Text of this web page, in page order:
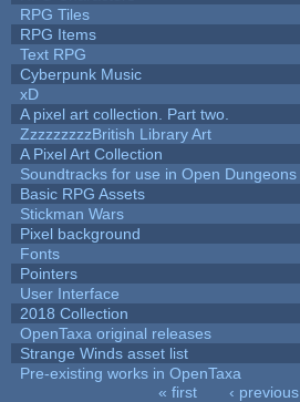
RPG Tiles
RPG Items
Text RPG
Cyberpunk Music
xD
A pixel art collection. Part two.
ZzzzzzzzzBritish Library Art
A Pixel Art Collection
Soundtracks for use in Open Dungeons
Basic RPG Assets
Stickman Wars
Pixel background
Fonts
Pointers
User Interface
2018 Collection
OpenTaxa original releases
Strange Winds asset list
Pre-existing works in OpenTaxa
« first ‹ previous